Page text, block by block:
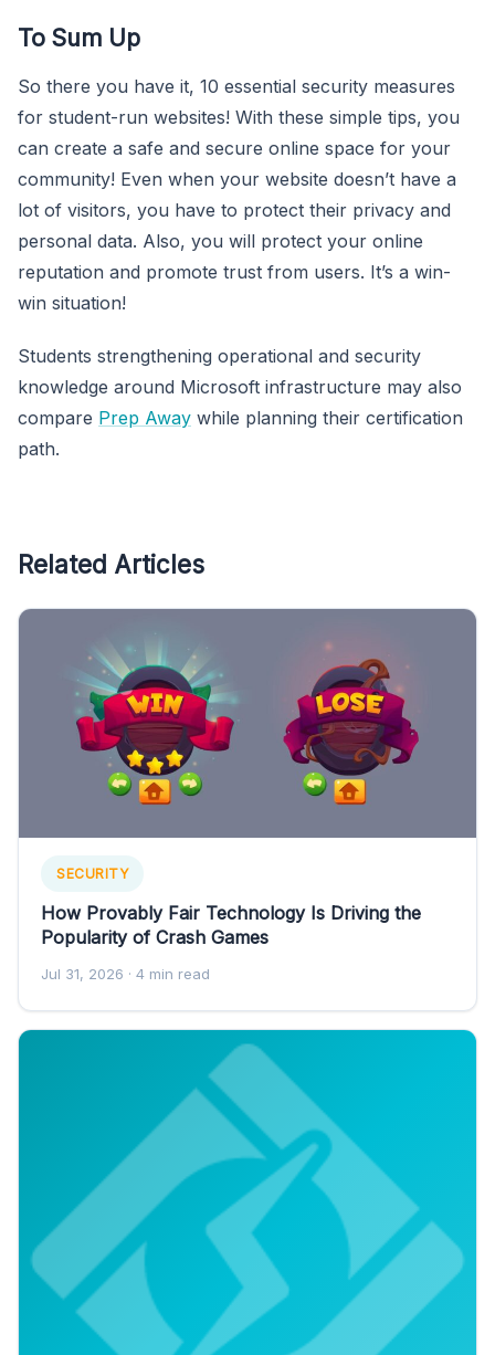
To Sum Up
So there you have it, 10 essential security measures
for student-run websites! With these simple tips, you
can create a safe and secure online space for your
community! Even when your website doesn’t have a
lot of visitors, you have to protect their privacy and
personal data. Also, you will protect your online
reputation and promote trust from users. It’s a win-
win situation!
Students strengthening operational and security
knowledge around Microsoft infrastructure may also
compare Prep Away while planning their certification
path.
Related Articles
SECURITY
How Provably Fair Technology Is Driving the
Popularity of Crash Games
Jul 31, 2026 · 4 min read